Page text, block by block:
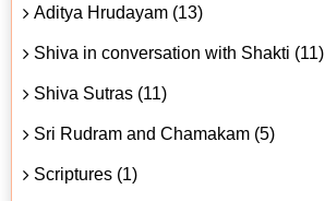
Aditya Hrudayam (13)
Shiva in conversation with Shakti (11)
Shiva Sutras (11)
Sri Rudram and Chamakam (5)
Scriptures (1)